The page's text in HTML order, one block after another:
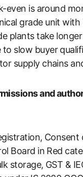
even is around
grade unit with
plants take
slow buyer
supply chains
and
Consent
Board in Red
storage, GST &